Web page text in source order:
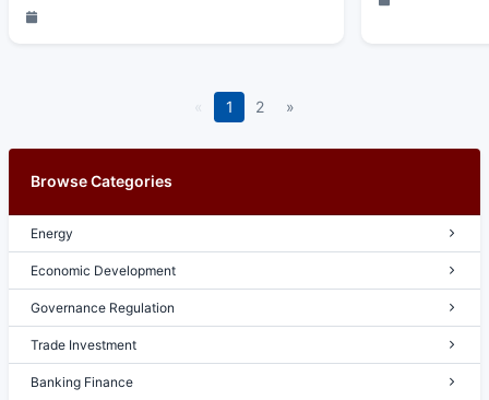
« 1 2 »
Browse Categories
Energy
Economic Development
Governance Regulation
Trade Investment
Banking Finance